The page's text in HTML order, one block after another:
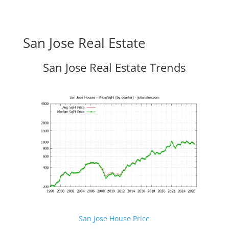
San Jose Real Estate
San Jose Real Estate Trends
San Jose House Price